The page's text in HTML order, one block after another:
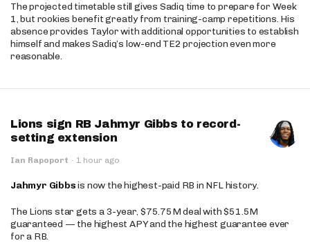
The projected timetable still gives Sadiq time to prepare for Week
1, but rookies benefit greatly from training-camp repetitions. His
absence provides Taylor with additional opportunities to establish
himself and makes Sadiq’s low-end TE2 projection even more
reasonable.
Lions sign RB Jahmyr Gibbs to record-
setting extension
Ian Rapoport · 1 hour ago
Jahmyr Gibbsis now the highest-paid RB in NFL history.
The Lions star gets a 3-year, $75.75M deal with $51.5M
guaranteed — the highest APY and the highest guarantee ever
for a RB.